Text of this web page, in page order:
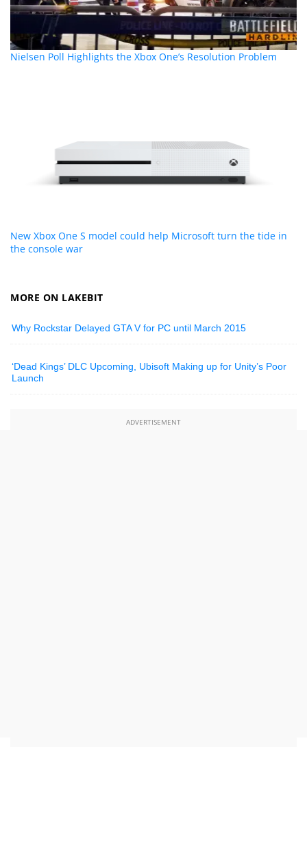
Nielsen Poll Highlights the Xbox One’s Resolution Problem
New Xbox One S model could help Microsoft turn the tide in
the console war
MORE ON LAKEBIT
Why Rockstar Delayed GTA V for PC until March 2015
‘Dead Kings’ DLC Upcoming, Ubisoft Making up for Unity’s Poor
Launch
ADVERTISEMENT